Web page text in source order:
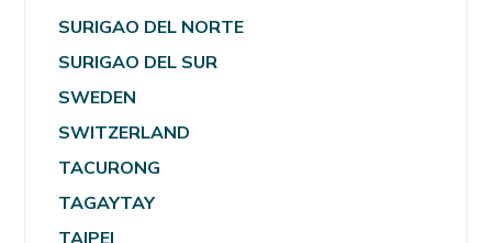
SURIGAO DEL NORTE
SURIGAO DEL SUR
SWEDEN
SWITZERLAND
TACURONG
TAGAYTAY
TAIPEI